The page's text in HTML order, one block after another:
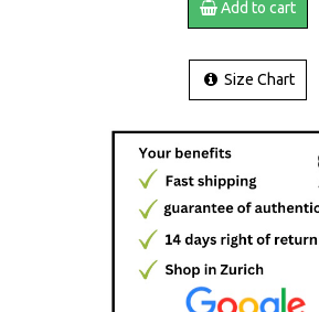
Add to cart
Size Chart